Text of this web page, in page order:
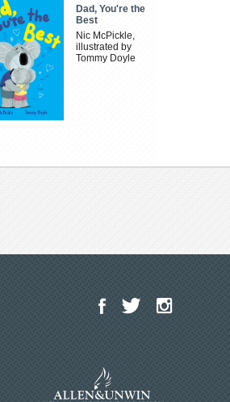
Dad, You're the
Best
Nic McPickle,
illustrated by
Tommy Doyle